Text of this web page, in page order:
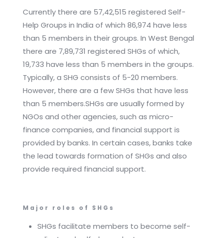
Currently there are 57,42,515 registered Self-
Help Groups in India of which 86,974 have less
than 5 members in their groups. In West Bengal
there are 7,89,731 registered SHGs of which,
19,733 have less than 5 members in the groups.
Typically, a SHG consists of 5-20 members.
However, there are a few SHGs that have less
than 5 members.SHGs are usually formed by
NGOs and other agencies, such as micro-
finance companies, and financial support is
provided by banks. In certain cases, banks take
the lead towards formation of SHGs and also
provide required financial support.
Major roles of SHGs
SHGs facilitate members to become self-